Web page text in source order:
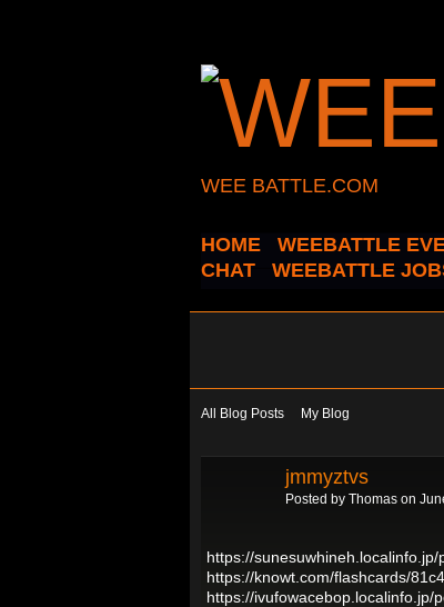
WEE BATTLE.COM
HOME WEEBATTLE
CHAT
WEEBATTLE
All Blog Posts My Blog
jmmyztvs
Posted by Thomas on
https://
https://knowt.com/flashcards/
https://ivufowacebop.localinfo.jp/